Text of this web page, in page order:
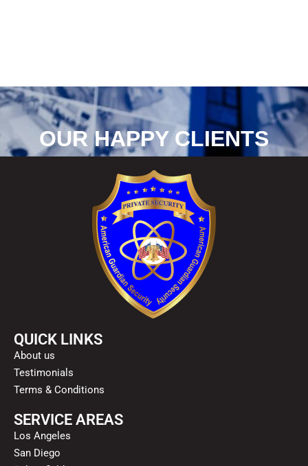
OUR HAPPY CLIENTS
QUICK LINKS
About us
Testimonials
Terms & Conditions
SERVICE AREAS
Los Angeles
San Diego